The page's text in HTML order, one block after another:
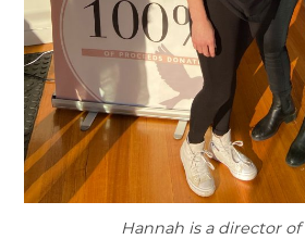
Hannah is a director of